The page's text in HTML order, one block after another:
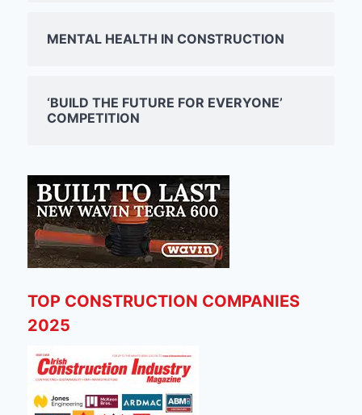
MENTAL HEALTH IN CONSTRUCTION
‘BUILD THE FUTURE FOR EVERYONE’
COMPETITION
TOP CONSTRUCTION COMPANIES
2025